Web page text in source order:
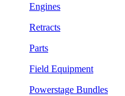
Engines
Retracts
Parts
Field Equipment
Powerstage Bundles